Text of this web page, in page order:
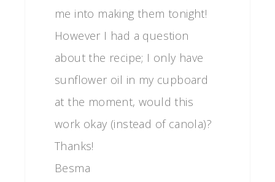
me into making them tonight!
However I had a question
about the recipe; I only have
sunflower oil in my cupboard
at the moment, would this
work okay (instead of canola)?
Thanks!
Besma